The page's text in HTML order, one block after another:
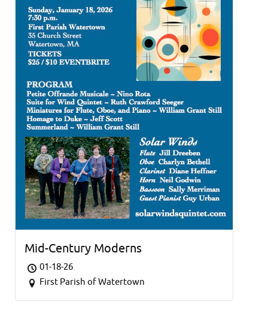
Mid-Century Moderns
01-18-26
First Parish of Watertown